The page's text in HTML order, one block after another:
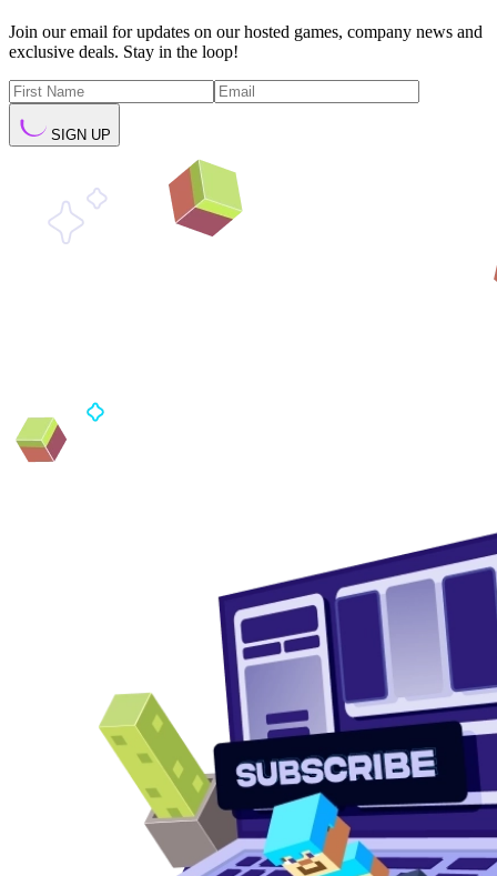
Join our email for updates on our hosted games, company news and
exclusive deals. Stay in the loop!
SIGN UP